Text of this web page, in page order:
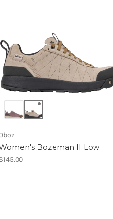
Bozeman II Low
$145.00